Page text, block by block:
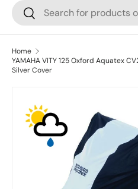
Search
Search
Home
YAMAHA VITY 125 Oxford Aquatex
Silver Cover
Skip to product